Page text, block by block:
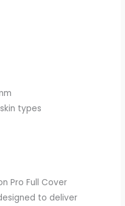
types
Pro Full Cover
to deliver